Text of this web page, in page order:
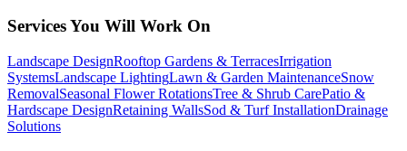
Services You Will Work On
Landscape DesignRooftop Gardens & TerracesIrrigation
SystemsLandscape LightingLawn & Garden MaintenanceSnow
RemovalSeasonal Flower RotationsTree & Shrub CarePatio &
Hardscape DesignRetaining WallsSod & Turf InstallationDrainage
Solutions